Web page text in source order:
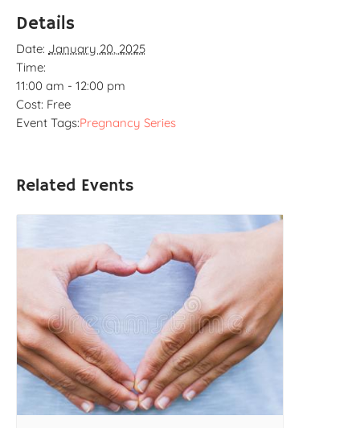
Details
Date: January 20, 2025
Time:
11:00 am - 12:00 pm
Cost: Free
Event Tags:Pregnancy Series
Related Events